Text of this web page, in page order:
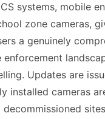
systems, mobile
zone cameras,
a genuinely
Updates are
installed cameras